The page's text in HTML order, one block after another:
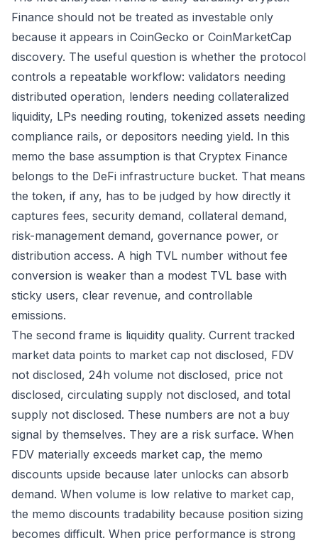
Finance should not be treated as investable only
because it appears in CoinGecko or CoinMarketCap
discovery. The useful question is whether the protocol
controls a repeatable workflow: validators needing
distributed operation, lenders needing collateralized
liquidity, LPs needing routing, tokenized assets needing
compliance rails, or depositors needing yield. In this
memo the base assumption is that Cryptex Finance
belongs to the DeFi infrastructure bucket. That means
the token, if any, has to be judged by how directly it
captures fees, security demand, collateral demand,
risk-management demand, governance power, or
distribution access. A high TVL number without fee
conversion is weaker than a modest TVL base with
sticky users, clear revenue, and controllable
emissions.
The second frame is liquidity quality. Current tracked
market data points to market cap not disclosed, FDV
not disclosed, 24h volume not disclosed, price not
disclosed, circulating supply not disclosed, and total
supply not disclosed. These numbers are not a buy
signal by themselves. They are a risk surface. When
FDV materially exceeds market cap, the memo
discounts upside because later unlocks can absorb
demand. When volume is low relative to market cap,
the memo discounts tradability because position sizing
becomes difficult. When price performance is strong